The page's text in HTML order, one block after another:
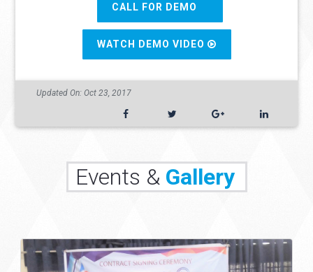
CALL FOR DEMO
WATCH DEMO VIDEO
Updated On: Oct 23, 2017
Events & Gallery